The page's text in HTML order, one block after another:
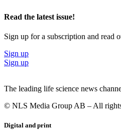
Read the latest issue!
Sign up for a subscription and read
Sign up
Sign up
The leading life science news
© NLS Media Group AB – All
Digital and print